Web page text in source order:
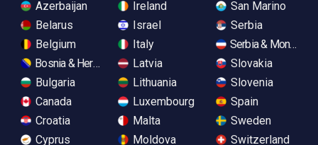
Azerbaijan
Belarus
Belgium
Bosnia & Herzegovina
Bulgaria
Canada
Croatia
Cyprus
Ireland
Israel
Italy
Latvia
Lithuania
Luxembourg
Malta
Moldova
San Marino
Serbia
Serbia &
Slovakia
Slovenia
Spain
Sweden
Switzerland